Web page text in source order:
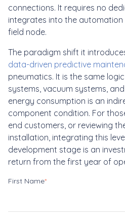
connections. It requires no
integrates into the
field node.
The paradigm shift it
data-driven predictive
pneumatics. It is the same
systems, vacuum systems,
energy consumption is an
component condition. For
end customers, or reviewing
installation, integrating this
development stage is an
return from the first year of
First Name*